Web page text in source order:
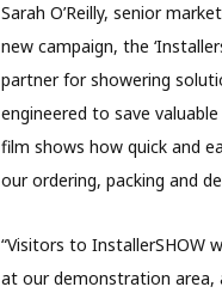
Sarah O’Reilly, senior
new campaign, the
partner for showering
engineered to save
film shows how quick and
our ordering, packing and
“Visitors to InstallerSHOW
at our demonstration area,